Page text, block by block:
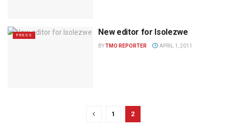
PRESS New editor for Isolezwe
BYTMO REPORTER APRIL 1, 2011
1 2